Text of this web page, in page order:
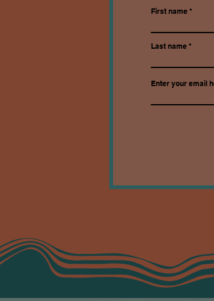
First name
Last name
Enter your email